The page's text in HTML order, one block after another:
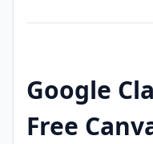
Google
Free